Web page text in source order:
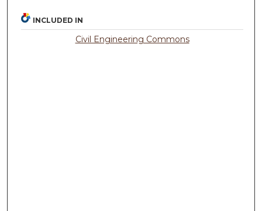
INCLUDED IN
Civil Engineering Commons